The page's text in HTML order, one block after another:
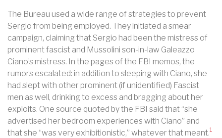
The Bureau used a wide range of strategies to prevent
Sergio from being employed. They initiated a smear
campaign, claiming that Sergio had been the mistress of
prominent fascist and Mussolini son-in-law Galeazzo
Ciano’s mistress. In the pages of the FBI memos, the
rumors escalated: in addition to sleeping with Ciano, she
had slept with other prominent (if unidentified) Fascist
men as well, drinking to excess and bragging about her
exploits. One source quoted by the FBI said that “she
advertised her bedroom experiences with Ciano” and
that she “was very exhibitionistic,” whatever that meant.1